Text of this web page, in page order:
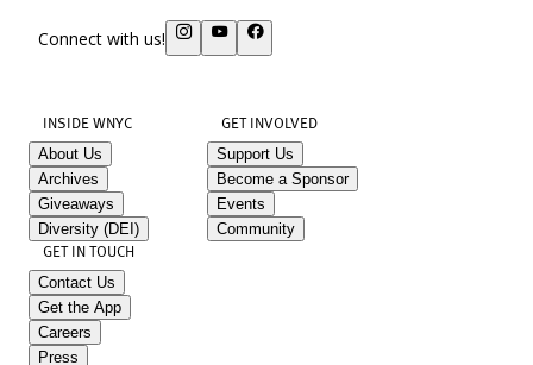
Connect with us!
INSIDE WNYC
About Us
Archives
Giveaways
Diversity (DEI)
GET INVOLVED
Support Us
Become a Sponsor
Events
Community
GET IN TOUCH
Contact Us
Get the App
Careers
Press